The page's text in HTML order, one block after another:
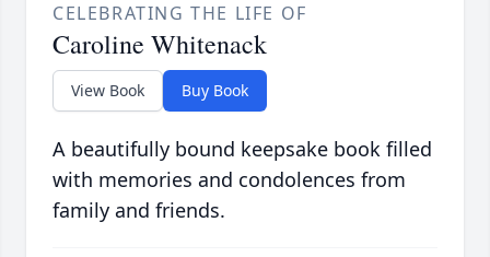
CELEBRATING THE LIFE OF
Caroline Whitenack
View Book Buy Book
A beautifully bound keepsake book filled
with memories and condolences from
family and friends.